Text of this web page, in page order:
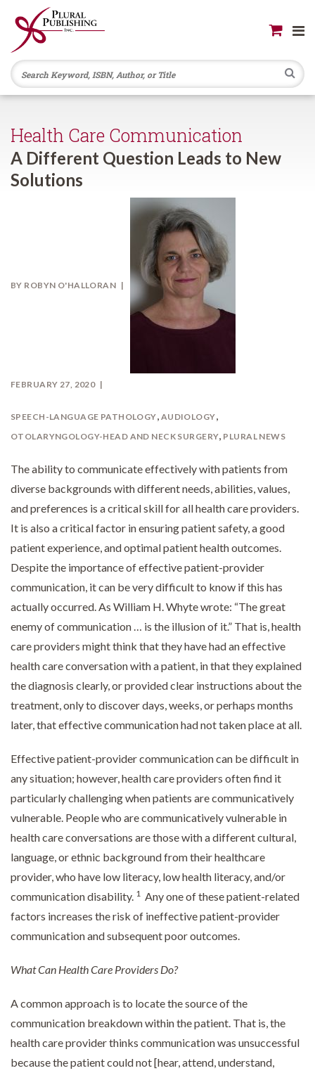
Health Care Communication
A Different Question Leads to New
Solutions
BY ROBYN O'HALLORAN
FEBRUARY 27, 2020
SPEECH-LANGUAGE PATHOLOGY, AUDIOLOGY,
OTOLARYNGOLOGY-HEAD AND NECK SURGERY, PLURAL NEWS
The ability to communicate effectively with patients from
diverse backgrounds with different needs, abilities, values,
and preferences is a critical skill for all health care providers.
It is also a critical factor in ensuring patient safety, a good
patient experience, and optimal patient health outcomes.
Despite the importance of effective patient-provider
communication, it can be very difficult to know if this has
actually occurred. As William H. Whyte wrote: “The great
enemy of communication … is the illusion of it.” That is, health
care providers might think that they have had an effective
health care conversation with a patient, in that they explained
the diagnosis clearly, or provided clear instructions about the
treatment, only to discover days, weeks, or perhaps months
later, that effective communication had not taken place at all.
Effective patient-provider communication can be difficult in
any situation; however, health care providers often find it
particularly challenging when patients are communicatively
vulnerable. People who are communicatively vulnerable in
health care conversations are those with a different cultural,
language, or ethnic background from their healthcare
provider, who have low literacy, low health literacy, and/or
communication disability. 1 Any one of these patient-related
factors increases the risk of ineffective patient-provider
communication and subsequent poor outcomes.
What Can Health Care Providers Do?
A common approach is to locate the source of the
communication breakdown within the patient. That is, the
health care provider thinks communication was unsuccessful
because the patient could not [hear, attend, understand,